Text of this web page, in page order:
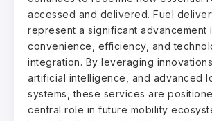
accessed and delivered. Fuel
represent a significant advancement
convenience, efficiency, and
integration. By leveraging innovations
artificial intelligence, and advanced
systems, these services are
central role in future mobility